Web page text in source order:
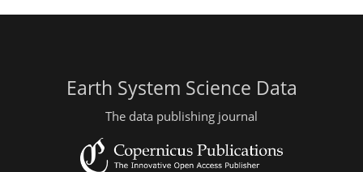
Earth System Science Data
The data publishing journal